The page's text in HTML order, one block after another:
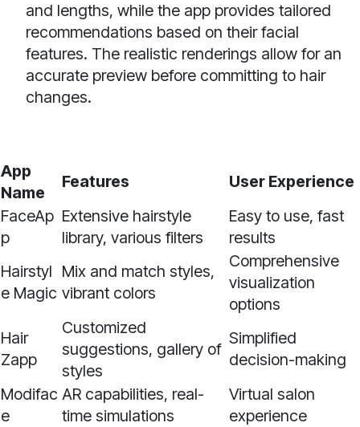
and lengths, while the app provides tailored
recommendations based on their facial
features. The realistic renderings allow for an
accurate preview before committing to hair
changes.
App
Name
Features
User Experience
FaceAp
p
Extensive hairstyle
library, various filters
Easy to use, fast
results
Hairstyl
e Magic
Mix and match styles,
vibrant colors
Comprehensive
visualization
options
Hair
Zapp
Customized
suggestions, gallery of
styles
Simplified
decision-making
Modifac
e
AR capabilities, real-
time simulations
Virtual salon
experience